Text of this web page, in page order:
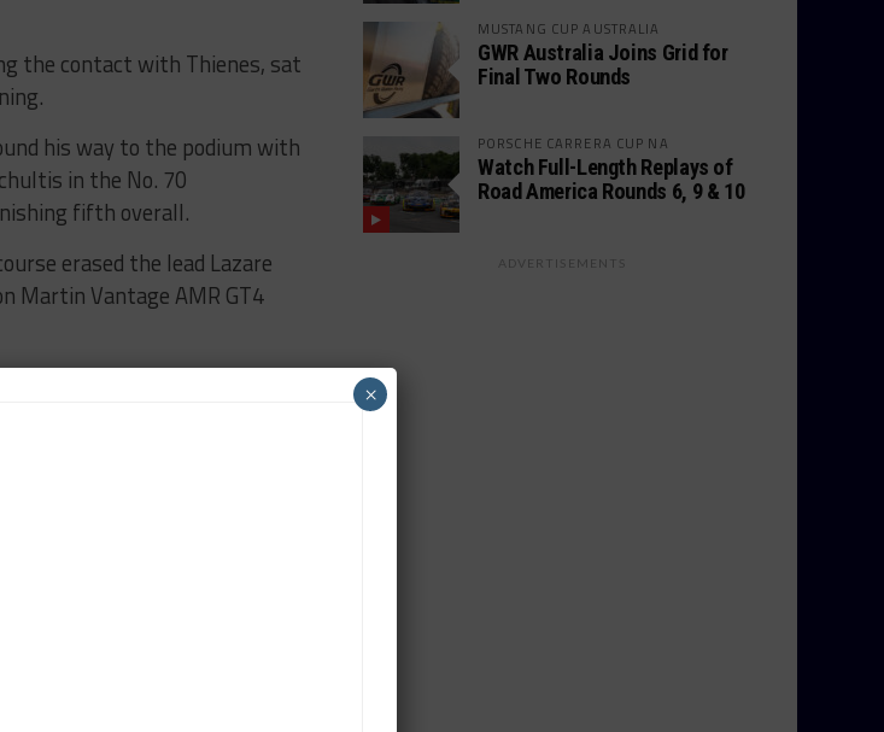
the contact with Thienes, sat
his way to the podium with
in the No. 70
fifth overall.
erased the lead Lazare
Martin Vantage AMR GT4
4. Lazare had the preferred
in the VP Racing
and the No. 59 KohR
was the GSX Bronze
Motorsports BMW M4
starts at 3:45 p.m.
MUSTANG CUP AUSTRALIA
GWR Australia Joins Grid for
Final Two Rounds
PORSCHE CARRERA CUP NA
Watch Full-Length Replays of
Road America Rounds 6, 9 & 10
ADVERTISEMENTS
×